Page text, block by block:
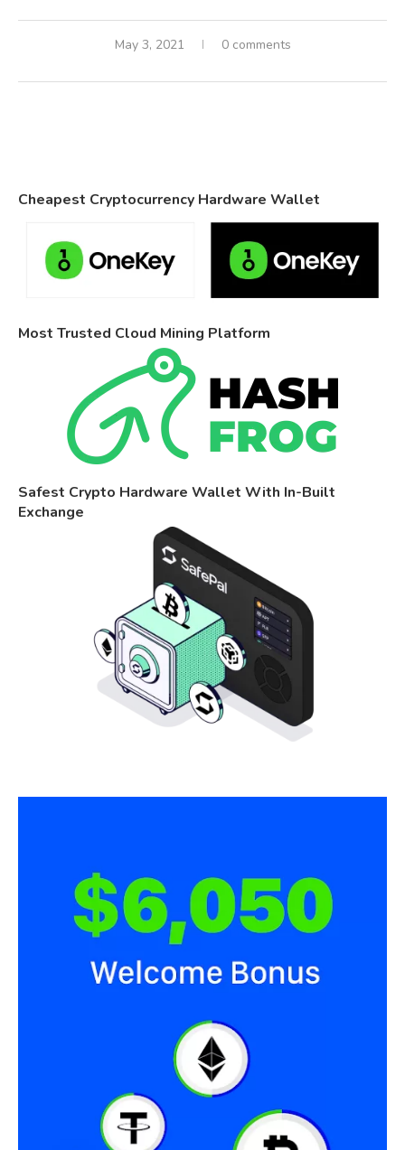
May 3, 2021 0 comments
Cheapest Cryptocurrency Hardware Wallet
Most Trusted Cloud Mining Platform
Safest Crypto Hardware Wallet With In-Built
Exchange